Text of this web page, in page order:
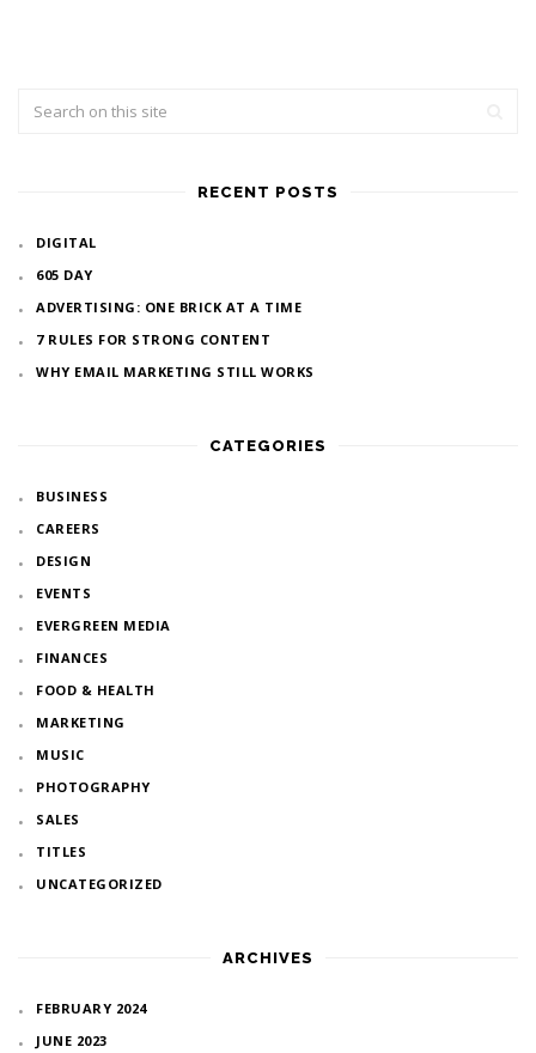
RECENT POSTS
DIGITAL
605 DAY
ADVERTISING: ONE BRICK AT A TIME
7 RULES FOR STRONG CONTENT
WHY EMAIL MARKETING STILL WORKS
CATEGORIES
BUSINESS
CAREERS
DESIGN
EVENTS
EVERGREEN MEDIA
FINANCES
FOOD & HEALTH
MARKETING
MUSIC
PHOTOGRAPHY
SALES
TITLES
UNCATEGORIZED
ARCHIVES
FEBRUARY 2024
JUNE 2023